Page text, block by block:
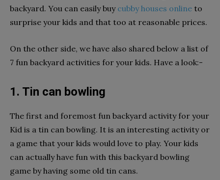
backyard. You can easily buy cubby houses online to
surprise your kids and that too at reasonable prices.
On the other side, we have also shared below a list of
7 fun backyard activities for your kids. Have a look:-
1. Tin can bowling
The first and foremost fun backyard activity for your
Kid is a tin can bowling. It is an interesting activity or
a game that your kids would love to play. Your kids
can actually have fun with this backyard bowling
game by having some old tin cans.